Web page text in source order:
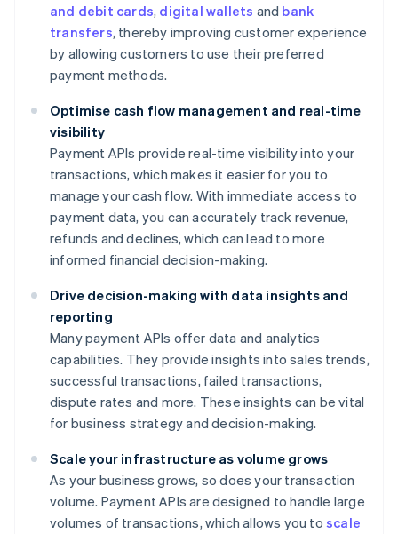
and debit cards, digital wallets and bank
transfers, thereby improving customer experience
by allowing customers to use their preferred
payment methods.
Optimise cash flow management and real-time
visibility
Payment APIs provide real-time visibility into your
transactions, which makes it easier for you to
manage your cash flow. With immediate access to
payment data, you can accurately track revenue,
refunds and declines, which can lead to more
informed financial decision-making.
Drive decision-making with data insights and
reporting
Many payment APIs offer data and analytics
capabilities. They provide insights into sales trends,
successful transactions, failed transactions,
dispute rates and more. These insights can be vital
for business strategy and decision-making.
Scale your infrastructure as volume grows
As your business grows, so does your transaction
volume. Payment APIs are designed to handle large
volumes of transactions, which allows you toscale